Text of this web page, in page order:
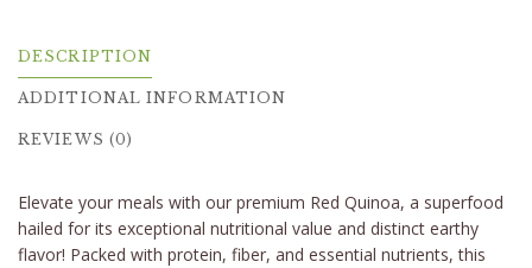
DESCRIPTION
ADDITIONAL INFORMATION
REVIEWS (0)
Elevate your meals with our premium Red Quinoa, a superfood
hailed for its exceptional nutritional value and distinct earthy
flavor! Packed with protein, fiber, and essential nutrients, this